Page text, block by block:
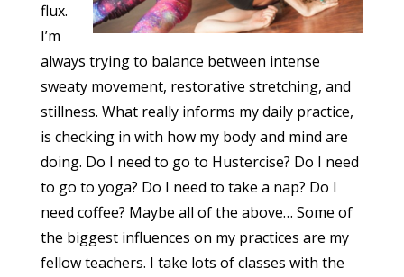
flux.
I’m
always trying to balance between intense
sweaty movement, restorative stretching, and
stillness. What really informs my daily practice,
is checking in with how my body and mind are
doing. Do I need to go to Hustercise? Do I need
to go to yoga? Do I need to take a nap? Do I
need coffee? Maybe all of the above… Some of
the biggest influences on my practices are my
fellow teachers. I take lots of classes with the